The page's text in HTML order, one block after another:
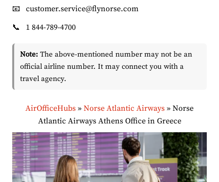
📧
customer.service@flynorse.com
📞
1 844-789-4700
Note: The above-mentioned number may not be an
official airline number. It may connect you with a
travel agency.
AirOfficeHubs » Norse Atlantic Airways » Norse
Atlantic Airways Athens Office in Greece